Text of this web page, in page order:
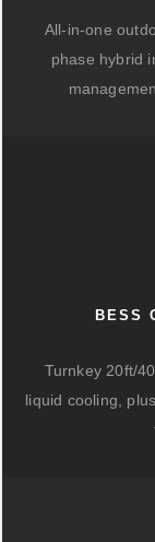
All-in-one
phase hybrid
BESS
Turnkey 20ft/
liquid cooling,